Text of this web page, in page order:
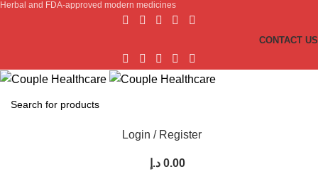
Herbal and FDA-approved modern medicines
CONTACT US
Login / Register
0.00 د.إ